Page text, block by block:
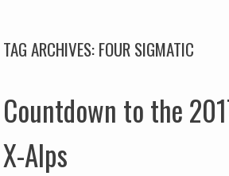
TAG ARCHIVES:FOUR SIGMATIC
Countdown to the
X-Alps